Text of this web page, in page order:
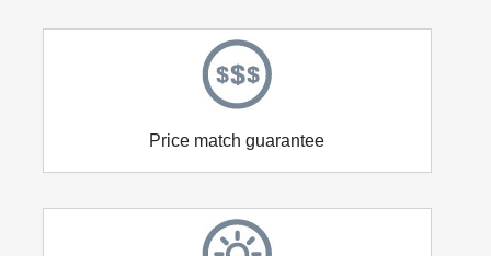
Price match guarantee